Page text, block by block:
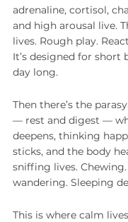
adrenaline, cortisol,
and high arousal live.
lives. Rough play.
It’s designed for short
day long.
Then there’s the
— rest and digest —
deepens, thinking
sticks, and the body
sniffing lives.
wandering. Sleeping
This is where calm